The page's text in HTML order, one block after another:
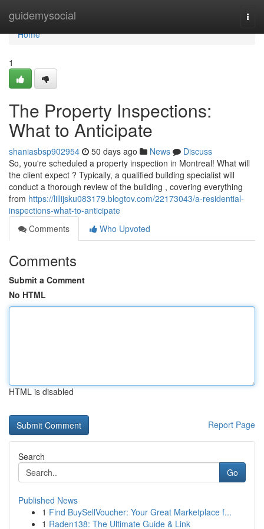
guidemysocial
Home
Home
1
The Property Inspections:
What to Anticipate
shaniasbsp902954 50 days ago News
Discuss
So, you're scheduled a property inspection in Montreal! What will
the client expect ? Typically, a qualified building specialist will
conduct a thorough review of the building , covering everything
from https://lillijsku083179.blogtov.com/22173043/a-residential-
inspections-what-to-anticipate
Comments
Who Upvoted
Comments
Submit a Comment
No HTML
HTML is disabled
Report Page
Search
Go
Published News
1 Find BuySellVoucher: Your Great Marketplace f...
1 Raden138: The Ultimate Guide & Link